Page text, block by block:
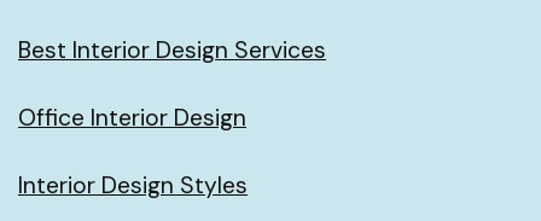
Best Interior Design Services
Office Interior Design
Interior Design Styles